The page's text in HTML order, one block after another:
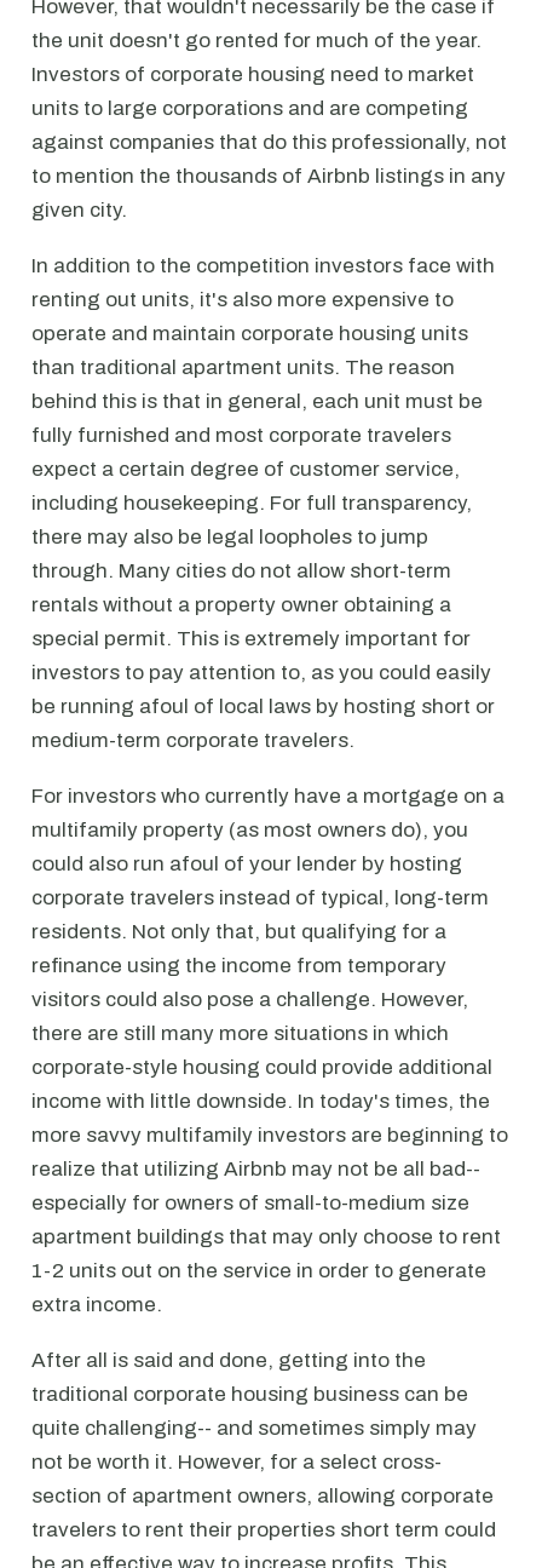
However, that wouldn't necessarily be the case if
the unit doesn't go rented for much of the year.
Investors of corporate housing need to market
units to large corporations and are competing
against companies that do this professionally, not
to mention the thousands of Airbnb listings in any
given city.
In addition to the competition investors face with
renting out units, it's also more expensive to
operate and maintain corporate housing units
than traditional apartment units. The reason
behind this is that in general, each unit must be
fully furnished and most corporate travelers
expect a certain degree of customer service,
including housekeeping. For full transparency,
there may also be legal loopholes to jump
through. Many cities do not allow short-term
rentals without a property owner obtaining a
special permit. This is extremely important for
investors to pay attention to, as you could easily
be running afoul of local laws by hosting short or
medium-term corporate travelers.
For investors who currently have a mortgage on a
multifamily property (as most owners do), you
could also run afoul of your lender by hosting
corporate travelers instead of typical, long-term
residents. Not only that, but qualifying for a
refinance using the income from temporary
visitors could also pose a challenge. However,
there are still many more situations in which
corporate-style housing could provide additional
income with little downside. In today's times, the
more savvy multifamily investors are beginning to
realize that utilizing Airbnb may not be all bad--
especially for owners of small-to-medium size
apartment buildings that may only choose to rent
1-2 units out on the service in order to generate
extra income.
After all is said and done, getting into the
traditional corporate housing business can be
quite challenging-- and sometimes simply may
not be worth it. However, for a select cross-
section of apartment owners, allowing corporate
travelers to rent their properties short term could